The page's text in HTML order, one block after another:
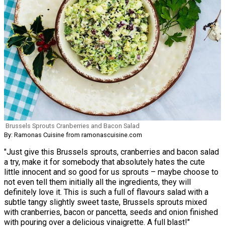
Brussels Sprouts Cranberries and Bacon Salad
By: Ramonas Cuisine from ramonascuisine.com
"Just give this Brussels sprouts, cranberries and bacon salad
a try, make it for somebody that absolutely hates the cute
little innocent and so good for us sprouts – maybe choose to
not even tell them initially all the ingredients, they will
definitely love it. This is such a full of flavours salad with a
subtle tangy slightly sweet taste, Brussels sprouts mixed
with cranberries, bacon or pancetta, seeds and onion finished
with pouring over a delicious vinaigrette. A full blast!"